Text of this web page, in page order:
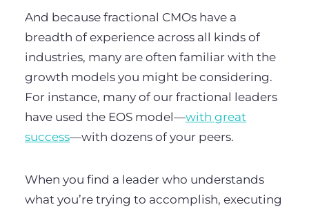
And because fractional CMOs have a
breadth of experience across all kinds of
industries, many are often familiar with the
growth models you might be considering.
For instance, many of our fractional leaders
have used the EOS model—with great
success—with dozens of your peers.
When you find a leader who understands
what you’re trying to accomplish, executing